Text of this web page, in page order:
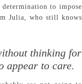
to impose
Julia, who still knows
thinking for
appear to care.